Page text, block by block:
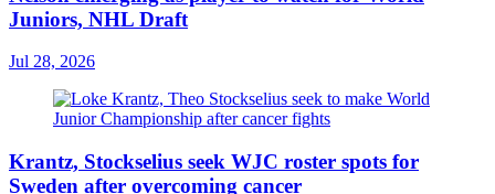
Juniors, NHL Draft
Jul 28, 2026
Krantz, Stockselius seek WJC roster spots for
Sweden after overcoming cancer